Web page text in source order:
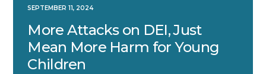
SEPTEMBER 11, 2024
More Attacks on DEI, Just
Mean More Harm for Young
Children